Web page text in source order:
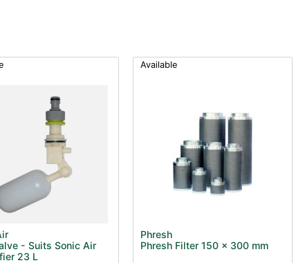
- Suits Sonic Air
23 L
Available
Phresh
Phresh Filter 150 x 300 mm